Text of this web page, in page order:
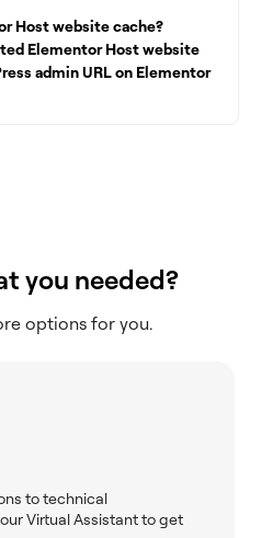
Host website cache?
Elementor Host website
admin URL on Elementor
you needed?
options for you.
to technical
Virtual Assistant to get